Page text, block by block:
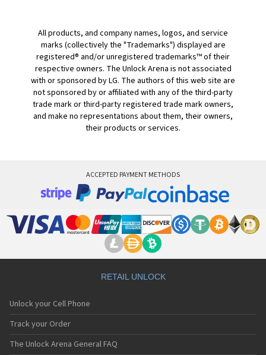
All products, and company names, logos, and service
marks (collectively the "Trademarks") displayed are
registered® and/or unregistered trademarks™ of their
respective owners. The Unlock Arena is not associated
with or sponsored by LG. The authors of this web site are
not sponsored by or affiliated with any of the third-party
trade mark or third-party registered trade mark owners,
and make no representations about them, their owners,
their products or services.
ACCEPTED PAYMENT METHODS
RETAIL UNLOCK
Unlock your Cell Phone
Track your Order
The Unlock Arena General FAQ